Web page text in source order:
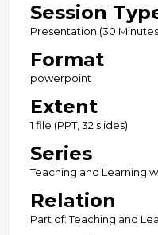
Session
Presentation (30
Format
powerpoint
Extent
1 file (PPT, 32 slides)
Series
Teaching and Learning
Relation
Part of: Teaching and